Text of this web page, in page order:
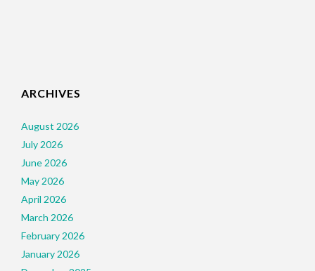
ARCHIVES
August 2026
July 2026
June 2026
May 2026
April 2026
March 2026
February 2026
January 2026